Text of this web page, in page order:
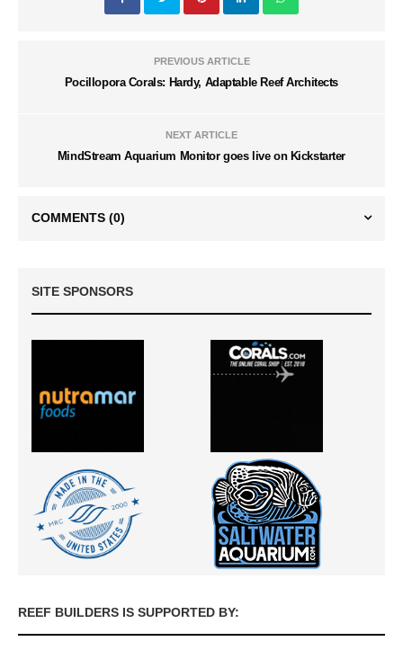
PREVIOUS ARTICLE
Pocillopora Corals: Hardy, Adaptable Reef Architects
NEXT ARTICLE
MindStream Aquarium Monitor goes live on Kickstarter
COMMENTS (0)
SITE SPONSORS
REEF BUILDERS IS SUPPORTED BY: